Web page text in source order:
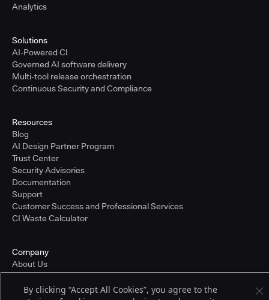
Analytics
Solutions
AI-Powered CI
Governed AI software delivery
Multi-tool release orchestration
Continuous Security and Compliance
Resources
Blog
AI Design Partner Program
Trust Center
Security Advisories
Documentation
Support
Customer Success and Professional Services
CI Waste Calculator
Company
About Us
Press and Recognition
Partners
By clicking “Accept All Cookies”, you agree to the